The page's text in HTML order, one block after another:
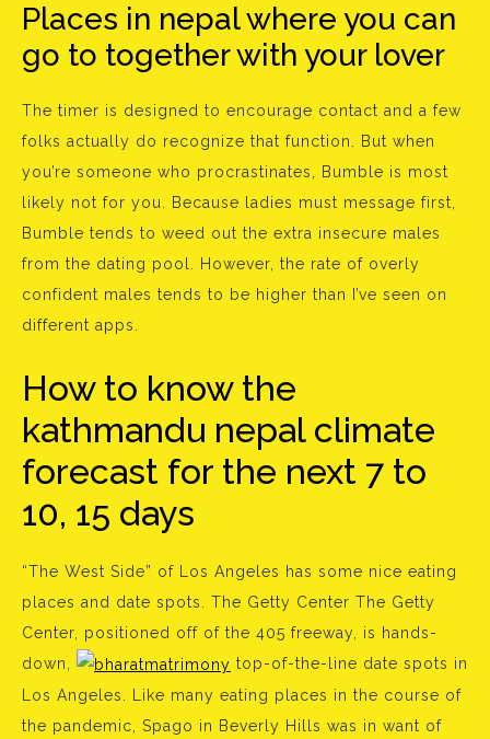
Places in nepal where you can
go to together with your lover
The timer is designed to encourage contact and a few
folks actually do recognize that function. But when
you’re someone who procrastinates, Bumble is most
likely not for you. Because ladies must message first,
Bumble tends to weed out the extra insecure males
from the dating pool. However, the rate of overly
confident males tends to be higher than I’ve seen on
different apps.
How to know the
kathmandu nepal climate
forecast for the next 7 to
10, 15 days
“The West Side” of Los Angeles has some nice eating
places and date spots. The Getty Center The Getty
Center, positioned off of the 405 freeway, is hands-
down,
top-of-the-line date spots in
Los Angeles. Like many eating places in the course of
the pandemic, Spago in Beverly Hills was in want of